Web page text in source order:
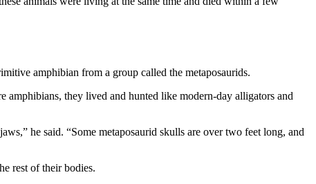
amphibian from a group called the metaposaurids.
amphibians, they lived and hunted like modern-day alligators and
he said. “Some metaposaurid skulls are over two feet long, and
rest of their bodies.